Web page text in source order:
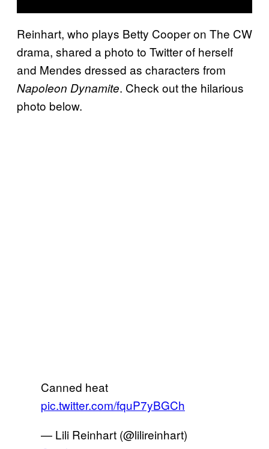
Reinhart, who plays Betty Cooper on The CW
drama, shared a photo to Twitter of herself
and Mendes dressed as characters from
Napoleon Dynamite. Check out the hilarious
photo below.
Canned heat
pic.twitter.com/fquP7yBGCh
— Lili Reinhart (@lilireinhart)